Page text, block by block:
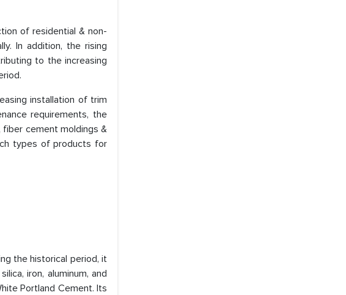
of residential & non-
In addition, the rising
to the increasing
installation of trim
requirements, the
cement moldings &
types of products for
the historical period, it
iron, aluminum, and
Portland Cement. Its